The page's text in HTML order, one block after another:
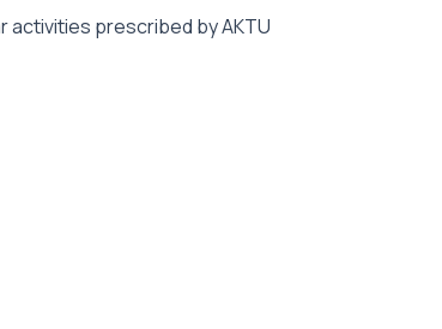
activities prescribed by AKTU